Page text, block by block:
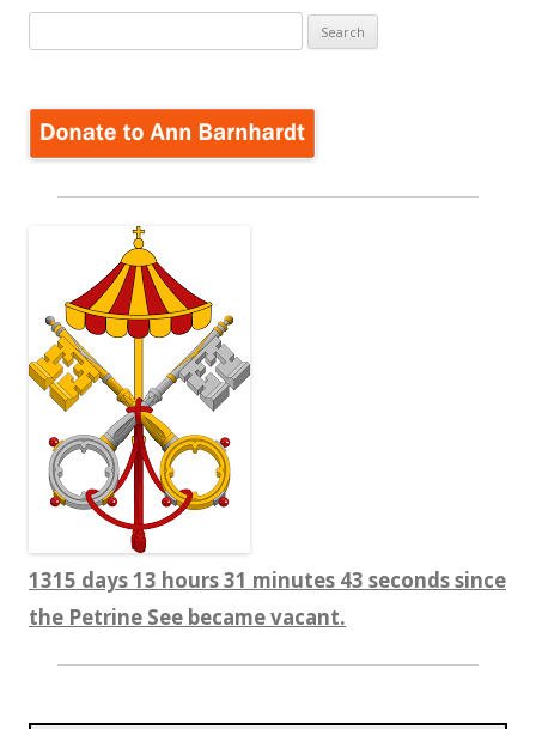
for:
1315 days 13 hours 31 minutes 44 seconds since
the Petrine See became vacant.